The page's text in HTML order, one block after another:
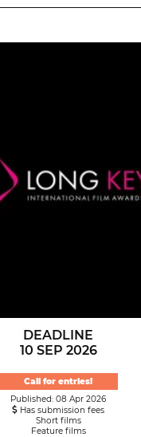
DEADLINE
10 SEP 2026
Call for entries!
Published: 08 Apr 2026
Has submission fees
Short films
Feature films